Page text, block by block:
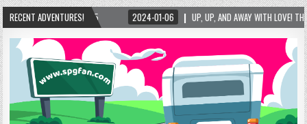
RECENT ADVENTURES!
2024-01-06 UP, UP, AND AWAY WITH LOVE! THE NEW LOVE LOCK